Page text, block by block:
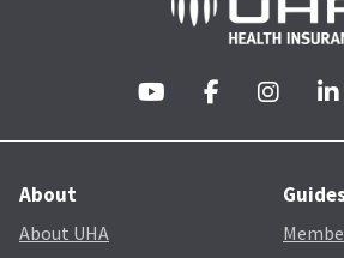
About
About UHA